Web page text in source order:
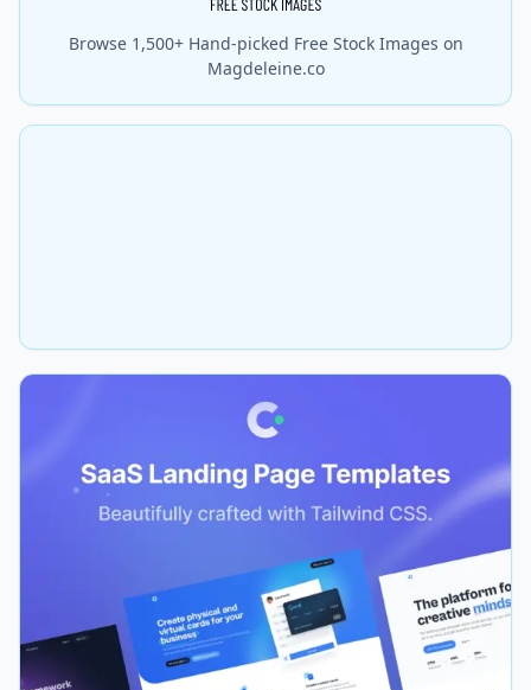
Browse 1,500+ Hand-picked Free Stock Images on
Magdeleine.co